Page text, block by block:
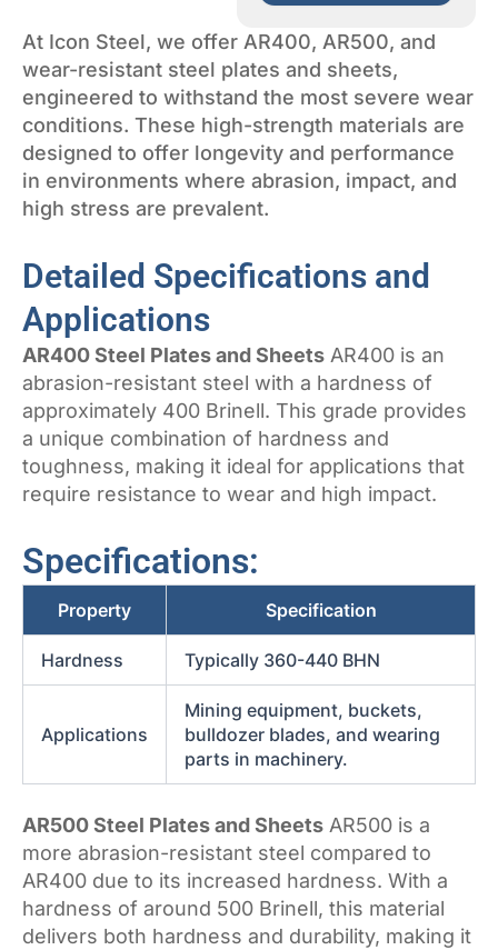
At Icon Steel, we offer AR400, AR500, and
wear-resistant steel plates and sheets,
engineered to withstand the most severe wear
conditions. These high-strength materials are
designed to offer longevity and performance
in environments where abrasion, impact, and
high stress are prevalent.
Detailed Specifications and
Applications
AR400 Steel Plates and Sheets AR400 is an
abrasion-resistant steel with a hardness of
approximately 400 Brinell. This grade provides
a unique combination of hardness and
toughness, making it ideal for applications that
require resistance to wear and high impact.
Specifications:
Property Specification
Hardness Typically 360-440 BHN
Applications
Mining equipment, buckets,
bulldozer blades, and wearing
parts in machinery.
AR500 Steel Plates and Sheets AR500 is a
more abrasion-resistant steel compared to
AR400 due to its increased hardness. With a
hardness of around 500 Brinell, this material
delivers both hardness and durability, making it